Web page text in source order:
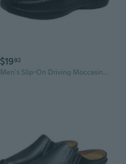
$1992
Men's Slip-On Driving Moccasins | Lightweight EVA Sole | Anti-Slip Chef & Casual Shoes